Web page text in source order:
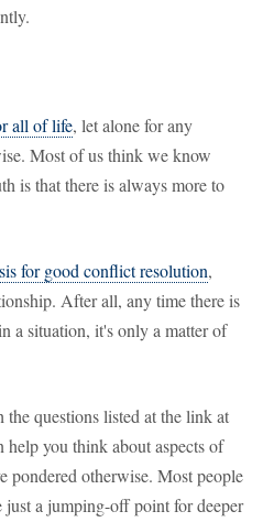
all of life, let alone for any
Most of us think we know
is that there is always more to
for good conflict resolution,
After all, any time there is
a situation, it's only a matter of
questions listed at the link at
you think about aspects of
pondered otherwise. Most people
just a jumping-off point for deeper